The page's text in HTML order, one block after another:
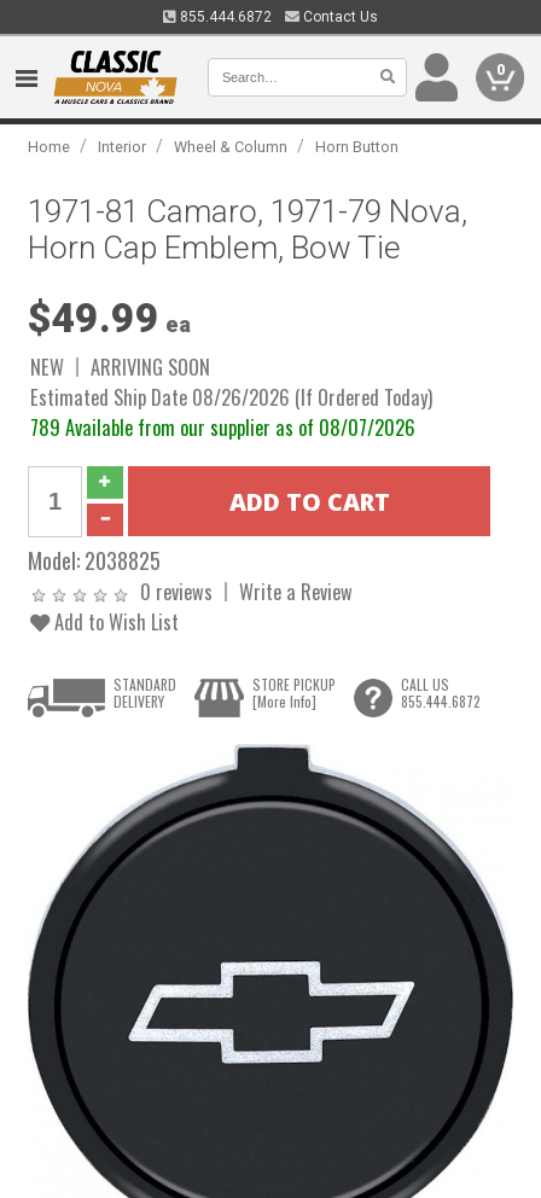
855.444.6872 Contact Us
0
Home / Interior / Wheel & Column / Horn Button
1971-81 Camaro, 1971-79 Nova,
Horn Cap Emblem, Bow Tie
$49.99 ea
NEW
ARRIVING SOON
Estimated Ship Date 08/26/2026 (If Ordered Today)
789 Available from our supplier as of 08/07/2026
Model:2038825
0 reviews
Write a Review
Add to Wish List
STANDARD
DELIVERY
STORE PICKUP
[More Info]
CALL US
855.444.6872